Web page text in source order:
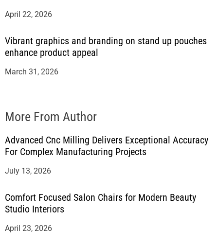
April 22, 2026
Vibrant graphics and branding on stand up pouches
enhance product appeal
March 31, 2026
More From Author
Advanced Cnc Milling Delivers Exceptional Accuracy
For Complex Manufacturing Projects
July 13, 2026
Comfort Focused Salon Chairs for Modern Beauty
Studio Interiors
April 23, 2026